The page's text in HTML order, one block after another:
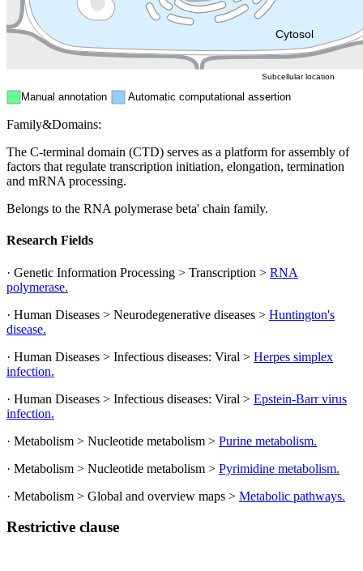
Cytosol
Manual annotation Automatic computational assertion
Subcellular location
Family&Domains:
The C-terminal domain (CTD) serves as a platform for assembly of
factors that regulate transcription initiation, elongation, termination
and mRNA processing.
Belongs to the RNA polymerase beta' chain family.
Research Fields
· Genetic Information Processing > Transcription > RNA
polymerase.
· Human Diseases > Neurodegenerative diseases > Huntington's
disease.
· Human Diseases > Infectious diseases: Viral > Herpes simplex
infection.
· Human Diseases > Infectious diseases: Viral > Epstein-Barr virus
infection.
· Metabolism > Nucleotide metabolism > Purine metabolism.
· Metabolism > Nucleotide metabolism > Pyrimidine metabolism.
· Metabolism > Global and overview maps > Metabolic pathways.
Restrictive clause